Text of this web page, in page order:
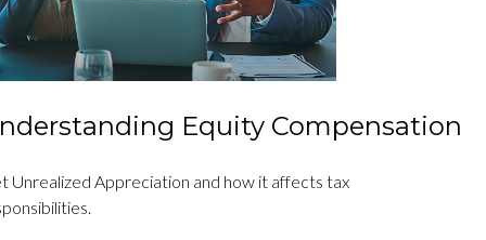
Equity Compensation
Unrealized Appreciation and how it affects tax